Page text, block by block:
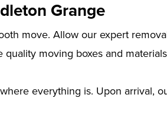
Grange
move. Allow our expert
moving boxes and
everything is. Upon arrival,